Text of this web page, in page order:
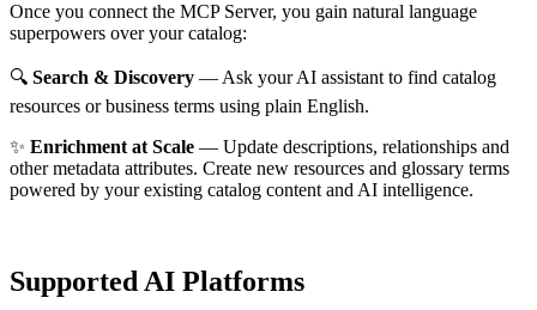
Once you connect the MCP Server, you gain natural language
superpowers over your catalog:
🔍 Search & Discovery — Ask your AI assistant to find catalog
resources or business terms using plain English.
✨ Enrichment at Scale — Update descriptions, relationships and
other metadata attributes. Create new resources and glossary terms
powered by your existing catalog content and AI intelligence.
Supported AI Platforms